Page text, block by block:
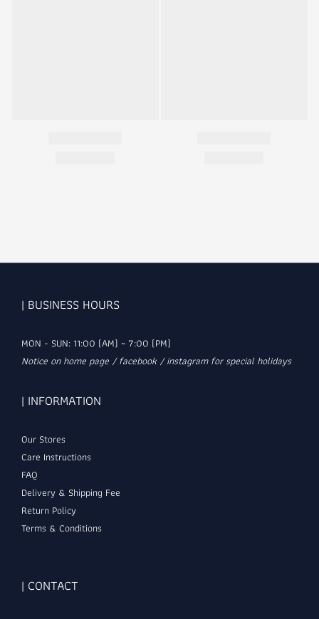
| BUSINESS HOURS
MON - SUN: 11:00 (AM) ~ 7:00 (PM)
Notice on home page / facebook / instagram for special holidays
| INFORMATION
Our Stores
Care Instructions
FAQ
Delivery & Shipping Fee
Return Policy
Terms & Conditions
| CONTACT